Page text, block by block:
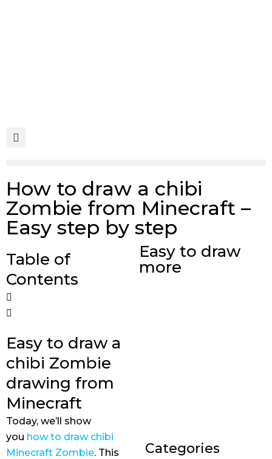
Search
How to draw a chibi
Zombie from Minecraft –
Easy step by step
Table of
Contents
Easy to draw a
chibi Zombie
drawing from
Minecraft
Today, we’ll show
you how to draw chibi
Minecraft Zombie. This
Easy to draw
more
Categories